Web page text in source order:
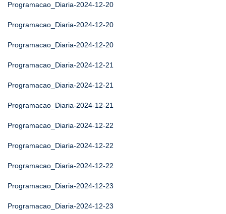
Programacao_Diaria-2024-12-20
Programacao_Diaria-2024-12-20
Programacao_Diaria-2024-12-20
Programacao_Diaria-2024-12-21
Programacao_Diaria-2024-12-21
Programacao_Diaria-2024-12-21
Programacao_Diaria-2024-12-22
Programacao_Diaria-2024-12-22
Programacao_Diaria-2024-12-22
Programacao_Diaria-2024-12-23
Programacao_Diaria-2024-12-23